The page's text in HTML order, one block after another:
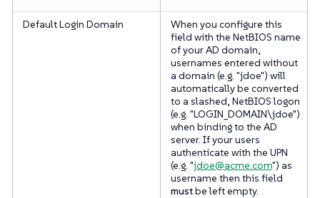
Default Login Domain
When you configure this
field with the NetBIOS name
of your AD domain,
usernames entered without
a domain (e.g. "jdoe") will
automatically be converted
to a slashed, NetBIOS logon
(e.g. "LOGIN_DOMAIN\jdoe")
when binding to the AD
server. If your users
authenticate with the UPN
(e.g. "jdoe@acme.com") as
username then this field
mustbe left empty.